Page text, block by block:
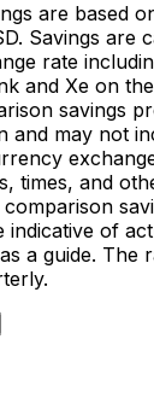
are based
Savings are
rate
and Xe on
savings
and may not
times, and
of
a guide. The